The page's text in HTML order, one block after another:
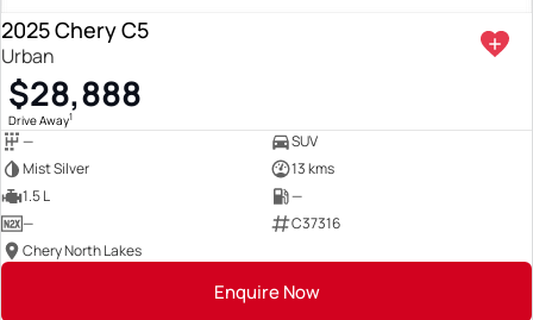
2025 Chery C5
Urban
$28,888
Drive Away1
—
SUV
Mist Silver
13 kms
1.5 L
—
—
C37316
Chery North Lakes
Enquire Now